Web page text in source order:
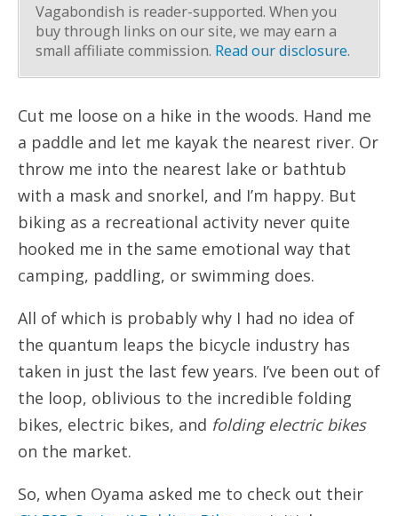
Vagabondish is reader-supported. When you
buy through links on our site, we may earn a
small affiliate commission. Read our disclosure.
Cut me loose on a hike in the woods. Hand me
a paddle and let me kayak the nearest river. Or
throw me into the nearest lake or bathtub
with a mask and snorkel, and I’m happy. But
biking as a recreational activity never quite
hooked me in the same emotional way that
camping, paddling, or swimming does.
All of which is probably why I had no idea of
the quantum leaps the bicycle industry has
taken in just the last few years. I’ve been out of
the loop, oblivious to the incredible folding
bikes, electric bikes, and folding electric bikes
on the market.
So, when Oyama asked me to check out their